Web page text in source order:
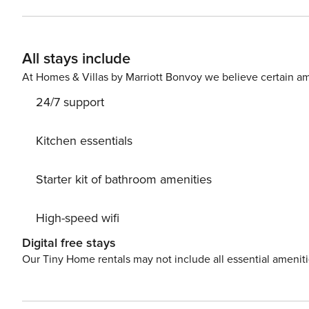
toilet. If you want to spend your vacation in a peaceful and quiet environment, far from the city crowds, and also to
have nearby all you need during your holidays, our
02/22-02/2377;2198-18-02/1-22-3
All stays include
At Homes & Villas by Marriott Bonvoy we believe certain
24/7 support
Kitchen essentials
Starter kit of bathroom amenities
High-speed wifi
Digital free stays
Our Tiny Home rentals may not include all essential